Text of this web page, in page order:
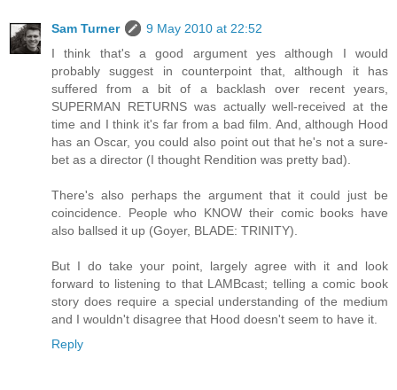
Sam Turner
9 May 2010 at 22:52
I think that's a good argument yes although I would
probably suggest in counterpoint that, although it has
suffered from a bit of a backlash over recent years,
SUPERMAN RETURNS was actually well-received at the
time and I think it's far from a bad film. And, although Hood
has an Oscar, you could also point out that he's not a sure-
bet as a director (I thought Rendition was pretty bad).
There's also perhaps the argument that it could just be
coincidence. People who KNOW their comic books have
also ballsed it up (Goyer, BLADE: TRINITY).
But I do take your point, largely agree with it and look
forward to listening to that LAMBcast; telling a comic book
story does require a special understanding of the medium
and I wouldn't disagree that Hood doesn't seem to have it.
Reply